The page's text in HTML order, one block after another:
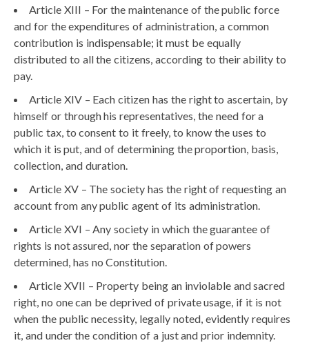
Article XIII – For the maintenance of the public force
and for the expenditures of administration, a common
contribution is indispensable; it must be equally
distributed to all the citizens, according to their ability to
pay.
Article XIV – Each citizen has the right to ascertain, by
himself or through his representatives, the need for a
public tax, to consent to it freely, to know the uses to
which it is put, and of determining the proportion, basis,
collection, and duration.
Article XV – The society has the right of requesting an
account from any public agent of its administration.
Article XVI – Any society in which the guarantee of
rights is not assured, nor the separation of powers
determined, has no Constitution.
Article XVII – Property being an inviolable and sacred
right, no one can be deprived of private usage, if it is not
when the public necessity, legally noted, evidently requires
it, and under the condition of a just and prior indemnity.